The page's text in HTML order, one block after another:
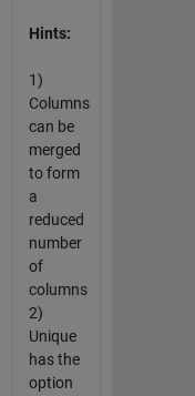
Hints:
1)
Columns
can be
merged
to form
a
reduced
number
of
columns
2)
Unique
has the
option